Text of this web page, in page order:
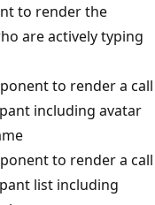
to render the
are actively typing
to render a call
including avatar
to render a call
list including